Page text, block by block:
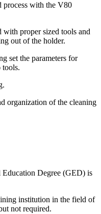
process with the V80
with proper sized tools and
out of the holder.
set the parameters for
tools.
organization of the cleaning
Degree (GED) is
institution in the field of
not required.